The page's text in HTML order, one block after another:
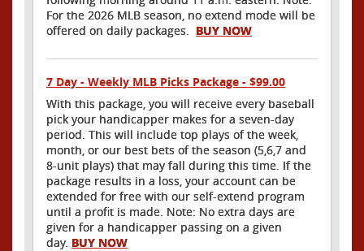
For the 2026 MLB season, no extend mode will be
offered on daily packages. BUY NOW
7 Day - Weekly MLB Picks Package - $99.00
With this package, you will receive every baseball
pick your handicapper makes for a seven-day
period. This will include top plays of the week,
month, or our best bets of the season (5,6,7 and
8-unit plays) that may fall during this time. If the
package results in a loss, your account can be
extended for free with our self-extend program
until a profit is made. Note: No extra days are
given for a handicapper passing on a given
day. BUY NOW